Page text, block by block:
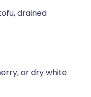
drained
or dry white